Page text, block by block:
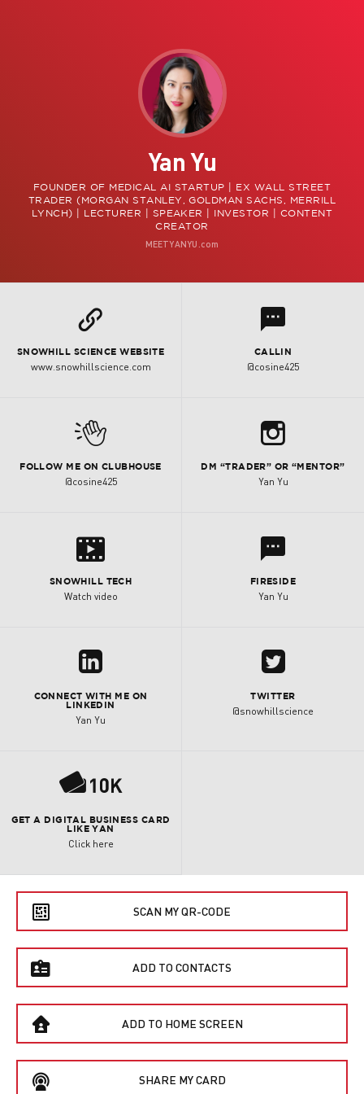
Yan Yu
FOUNDER OF MEDICAL AI STARTUP | EX WALL STREET
TRADER (MORGAN STANLEY, GOLDMAN SACHS, MERRILL
LYNCH) | LECTURER | SPEAKER | INVESTOR | CONTENT
CREATOR
MEETYANYU.com
L
SNOWHILL SCIENCE WEBSITE
www.snowhillscience.com
l
CALLIN
@cosine425
M
FOLLOW ME ON CLUBHOUSE
@cosine425
b
DM “TRADER” OR “MENTOR”
Yan Yu
s
SNOWHILL TECH
Watch video
l
FIRESIDE
Yan Yu
z
CONNECT WITH ME ON
LINKEDIN
Yan Yu
A
TWITTER
@snowhillscience
P
GET A DIGITAL BUSINESS CARD
LIKE YAN
Click here
e SCAN MY QR-CODE
f ADD TO CONTACTS
B ADD TO HOME SCREEN
C SHARE MY CARD